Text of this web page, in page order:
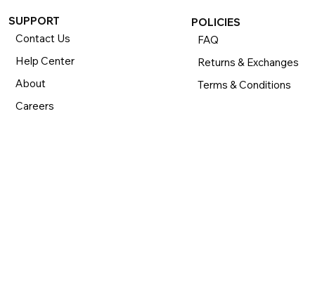
SUPPORT
Contact Us
Help Center
About
Careers
POLICIES
FAQ
Returns & Exchanges
Terms & Conditions